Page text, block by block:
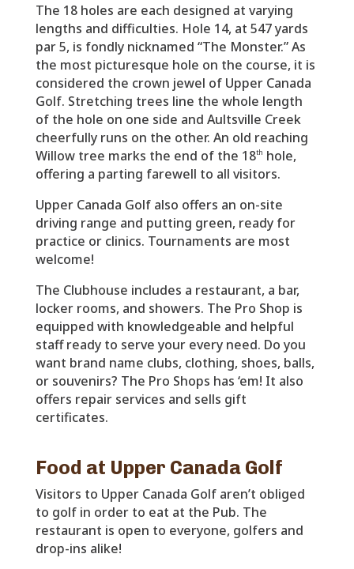
The 18 holes are each designed at varying
lengths and difficulties. Hole 14, at 547 yards
par 5, is fondly nicknamed “The Monster.” As
the most picturesque hole on the course, it is
considered the crown jewel of Upper Canada
Golf. Stretching trees line the whole length
of the hole on one side and Aultsville Creek
cheerfully runs on the other. An old reaching
Willow tree marks the end of the 18th hole,
offering a parting farewell to all visitors.
Upper Canada Golf also offers an on-site
driving range and putting green, ready for
practice or clinics. Tournaments are most
welcome!
The Clubhouse includes a restaurant, a bar,
locker rooms, and showers. The Pro Shop is
equipped with knowledgeable and helpful
staff ready to serve your every need. Do you
want brand name clubs, clothing, shoes, balls,
or souvenirs? The Pro Shops has ‘em! It also
offers repair services and sells gift
certificates.
Food at Upper Canada Golf
Visitors to Upper Canada Golf aren’t obliged
to golf in order to eat at the Pub. The
restaurant is open to everyone, golfers and
drop-ins alike!